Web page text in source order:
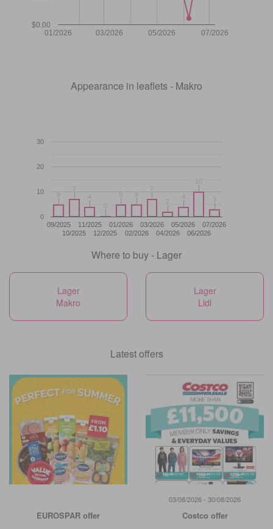
01/2026 03/2026 05/2026 07/2026
$0.00
Appearance in leaflets - Makro
09/2025
10/2025
11/2025
12/2025
01/2026
02/2026
03/2026
04/2026
05/2026
06/2026
07/2026
0
10
20
30
55
77
44
00
55 55
77
22
44
10
10
33
Where to buy - Lager
Lager
Makro
Lager
Lidl
Latest offers
EUROSPAR offer
03/08/2026 - 30/08/2026
Costco offer